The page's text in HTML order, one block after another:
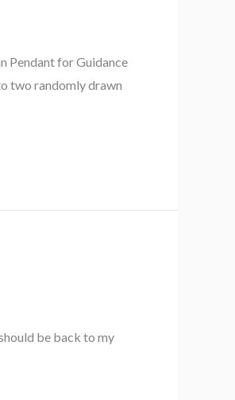
Pendant for Guidance
two randomly drawn
be back to my